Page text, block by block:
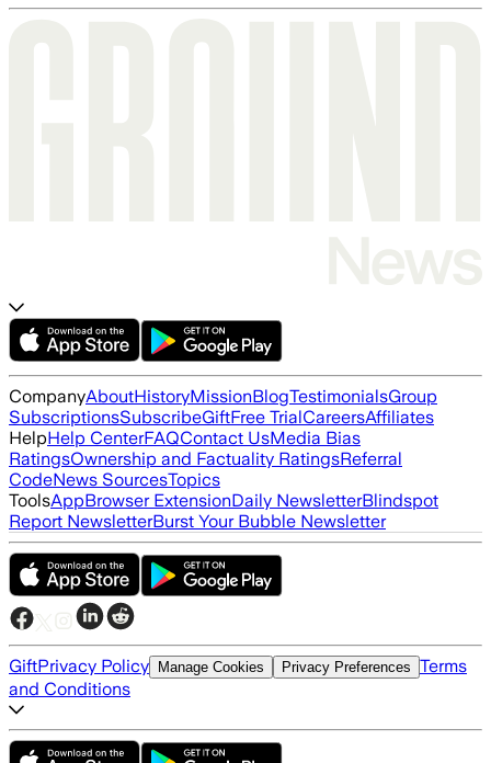
CompanyAboutHistoryMissionBlogTestimonialsGroup
SubscriptionsSubscribeGiftFree TrialCareersAffiliates
HelpHelp CenterFAQContact UsMedia Bias
RatingsOwnership and Factuality RatingsReferral
CodeNews SourcesTopics
ToolsAppBrowser ExtensionDaily NewsletterBlindspot
Report NewsletterBurst Your Bubble Newsletter
GiftPrivacy Policy Manage Cookies Privacy Preferences Terms
and Conditions